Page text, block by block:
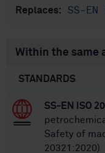
Replaces: SS-
Within the same
STANDARDS
SS-EN ISO
Safety of
20321:2020)